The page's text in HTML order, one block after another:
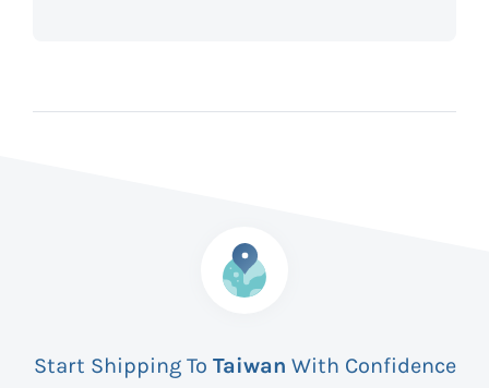
Start Shipping To Taiwan With Confidence